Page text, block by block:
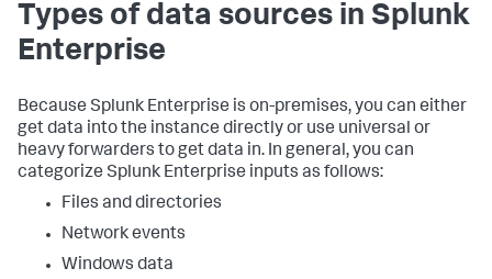
Types of data sources in Splunk
Enterprise
Because Splunk Enterprise is on-premises, you can either
get data into the instance directly or use universal or
heavy forwarders to get data in. In general, you can
categorize Splunk Enterprise inputs as follows:
Files and directories
Network events
Windows data